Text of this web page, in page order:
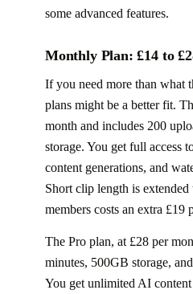
some advanced features.
Monthly Plan: £14 to
If you need more than what
plans might be a better fit.
month and includes 200
storage. You get full access
content generations, and
Short clip length is
members costs an extra £19
The Pro plan, at £28 per
minutes, 500GB storage,
You get unlimited AI